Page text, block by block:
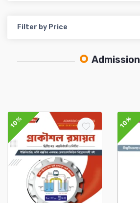
Filter by Price
Admission
10% 10%